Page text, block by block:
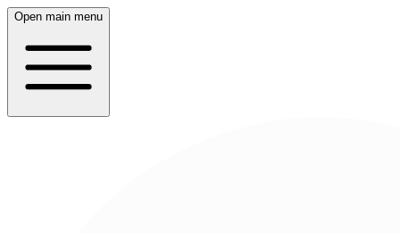
Open main menu